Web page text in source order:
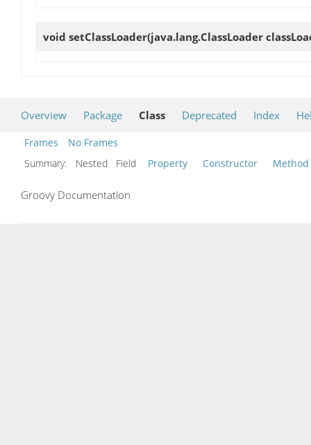
void setClassLoader(java.lang.ClassLoader
Overview Package Class Deprecated Index
Frames
No Frames
Summary:
Nested Field Property Constructor Method
Groovy Documentation